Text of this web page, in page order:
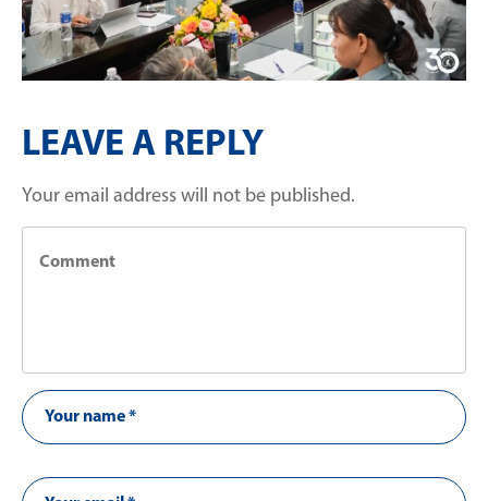
LEAVE A REPLY
Your email address will not be published.